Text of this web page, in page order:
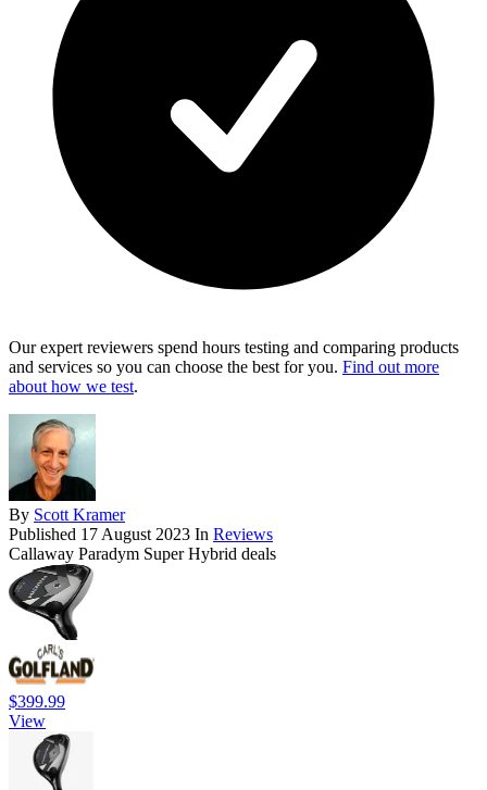
Our expert reviewers spend hours testing and comparing products
and services so you can choose the best for you. Find out more
about how we test.
By Scott Kramer
Published 17 August 2023 In Reviews
Callaway Paradym Super Hybrid deals
$399.99
View